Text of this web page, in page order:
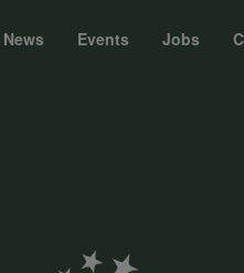
News Events Jobs